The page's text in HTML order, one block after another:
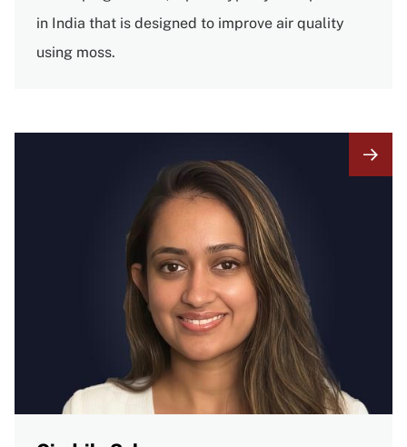
in India that is designed to improve air quality
using moss.